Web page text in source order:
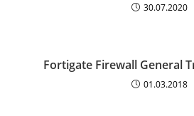
30.07.2020
Fortigate Firewall General
01.03.2018